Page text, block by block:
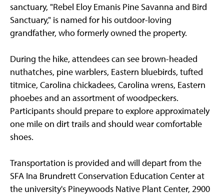
sanctuary, "Rebel Eloy Emanis Pine Savanna and Bird
Sanctuary," is named for his outdoor-loving
grandfather, who formerly owned the property.
During the hike, attendees can see brown-headed
nuthatches, pine warblers, Eastern bluebirds, tufted
titmice, Carolina chickadees, Carolina wrens, Eastern
phoebes and an assortment of woodpeckers.
Participants should prepare to explore approximately
one mile on dirt trails and should wear comfortable
shoes.
Transportation is provided and will depart from the
SFA Ina Brundrett Conservation Education Center at
the university's Pineywoods Native Plant Center, 2900